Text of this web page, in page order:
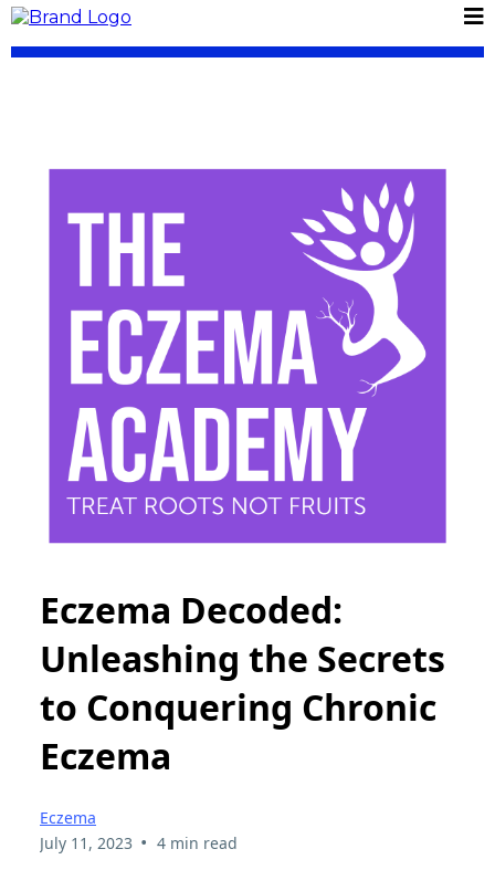
Eczema Decoded:
Unleashing the Secrets
to Conquering Chronic
Eczema
Eczema
July 11, 2023 • 4 min read